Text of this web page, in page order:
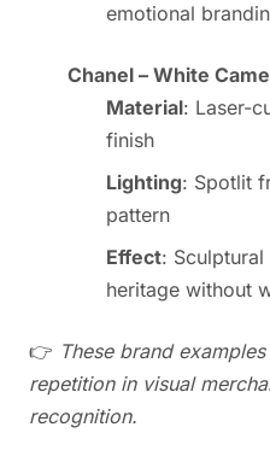
emotional
Chanel – White
Material: Laser-
finish
Lighting: Spotlit
pattern
Effect:
heritage without
👉 These brand
repetition in visual
recognition.